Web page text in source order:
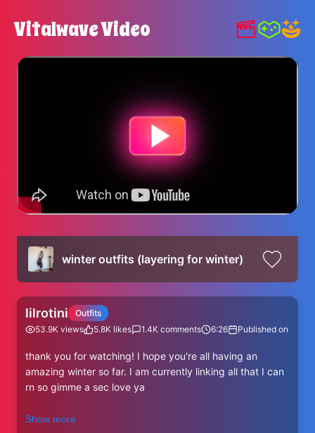
Vitalwave Video
winter outfits (layering for winter)
lilrotini
Outfits
53.9K views 5.8K likes 1.4K comments 6:26 Published on
thank you for watching! I hope you're all having an
amazing winter so far. I am currently linking all that I can
rn so gimme a sec love ya
-
Show more